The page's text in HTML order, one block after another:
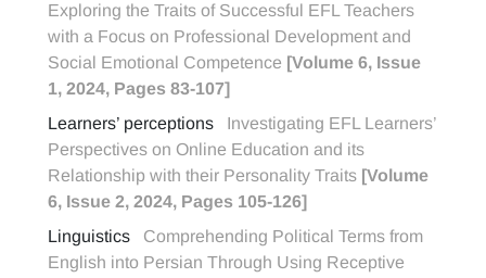
Exploring the Traits of Successful EFL Teachers
with a Focus on Professional Development and
Social Emotional Competence [Volume 6, Issue
1, 2024, Pages 83-107]
Learners’ perceptions
Investigating EFL Learners’
Perspectives on Online Education and its
Relationship with their Personality Traits [Volume
6, Issue 2, 2024, Pages 105-126]
Linguistics
Comprehending Political Terms from
English into Persian Through Using Receptive